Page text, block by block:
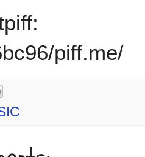
piff.me/